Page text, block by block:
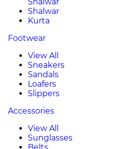
Shalwar
Kurta
Footwear
View All
Sneakers
Sandals
Loafers
Slippers
Accessories
View All
Sunglasses